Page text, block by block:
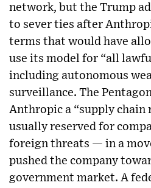
network, but the Trump
to sever ties after
terms that would have
use its model for “all
including autonomous
surveillance. The
Anthropic a “supply chain
usually reserved for
foreign threats — in a
pushed the company
government market. A